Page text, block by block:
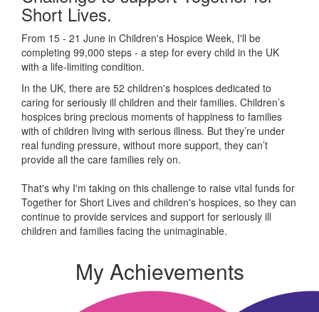
Short Lives.
From 15 - 21 June in Children's Hospice Week, I'll be
completing 99,000 steps - a step for every child in the UK
with a life-limiting condition.
In the UK, there are 52 children's hospices dedicated to
caring for seriously ill children and their families. Children’s
hospices bring precious moments of happiness to families
with of children living with serious illness. But they’re under
real funding pressure, without more support, they can’t
provide all the care families rely on.
That's why I'm taking on this challenge to raise vital funds for
Together for Short Lives and children's hospices, so they can
continue to provide services and support for seriously ill
children and families facing the unimaginable.
My Achievements